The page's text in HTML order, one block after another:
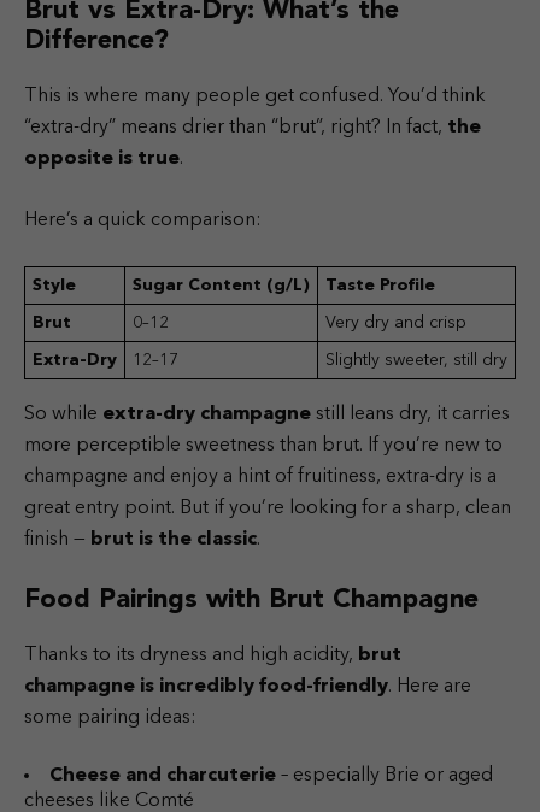
Brut vs Extra-Dry: What’s the
Difference?
This is where many people get confused. You’d think
“extra-dry” means drier than “brut”, right? In fact, the
opposite is true.
Here’s a quick comparison:
Style Sugar Content (g/L) Taste Profile
Brut 0–12 Very dry and crisp
Extra-Dry 12–17 Slightly sweeter, still dry
So while extra-dry champagne still leans dry, it carries
more perceptible sweetness than brut. If you’re new to
champagne and enjoy a hint of fruitiness, extra-dry is a
great entry point. But if you’re looking for a sharp, clean
finish — brut is the classic.
Food Pairings with Brut Champagne
Thanks to its dryness and high acidity, brut
champagne is incredibly food-friendly. Here are
some pairing ideas:
Cheese and charcuterie – especially Brie or aged
cheeses like Comté